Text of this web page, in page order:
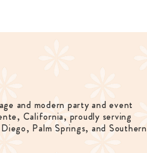
and modern party and event
California, proudly serving
Palm Springs, and Southern